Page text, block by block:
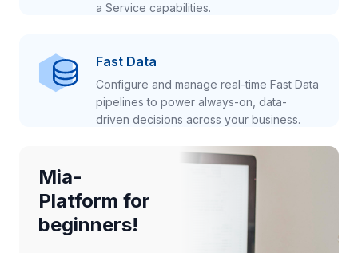
a Service capabilities.
Fast Data
Configure and manage real-time Fast Data
pipelines to power always-on, data-
driven decisions across your business.
Mia-
Platform for
beginners!